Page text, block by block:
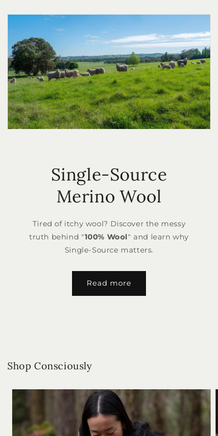
Single-Source
Merino Wool
Tired of itchy wool? Discover the messy
truth behind "100% Wool" and learn why
Single-Source matters.
Read more
Shop Consciously